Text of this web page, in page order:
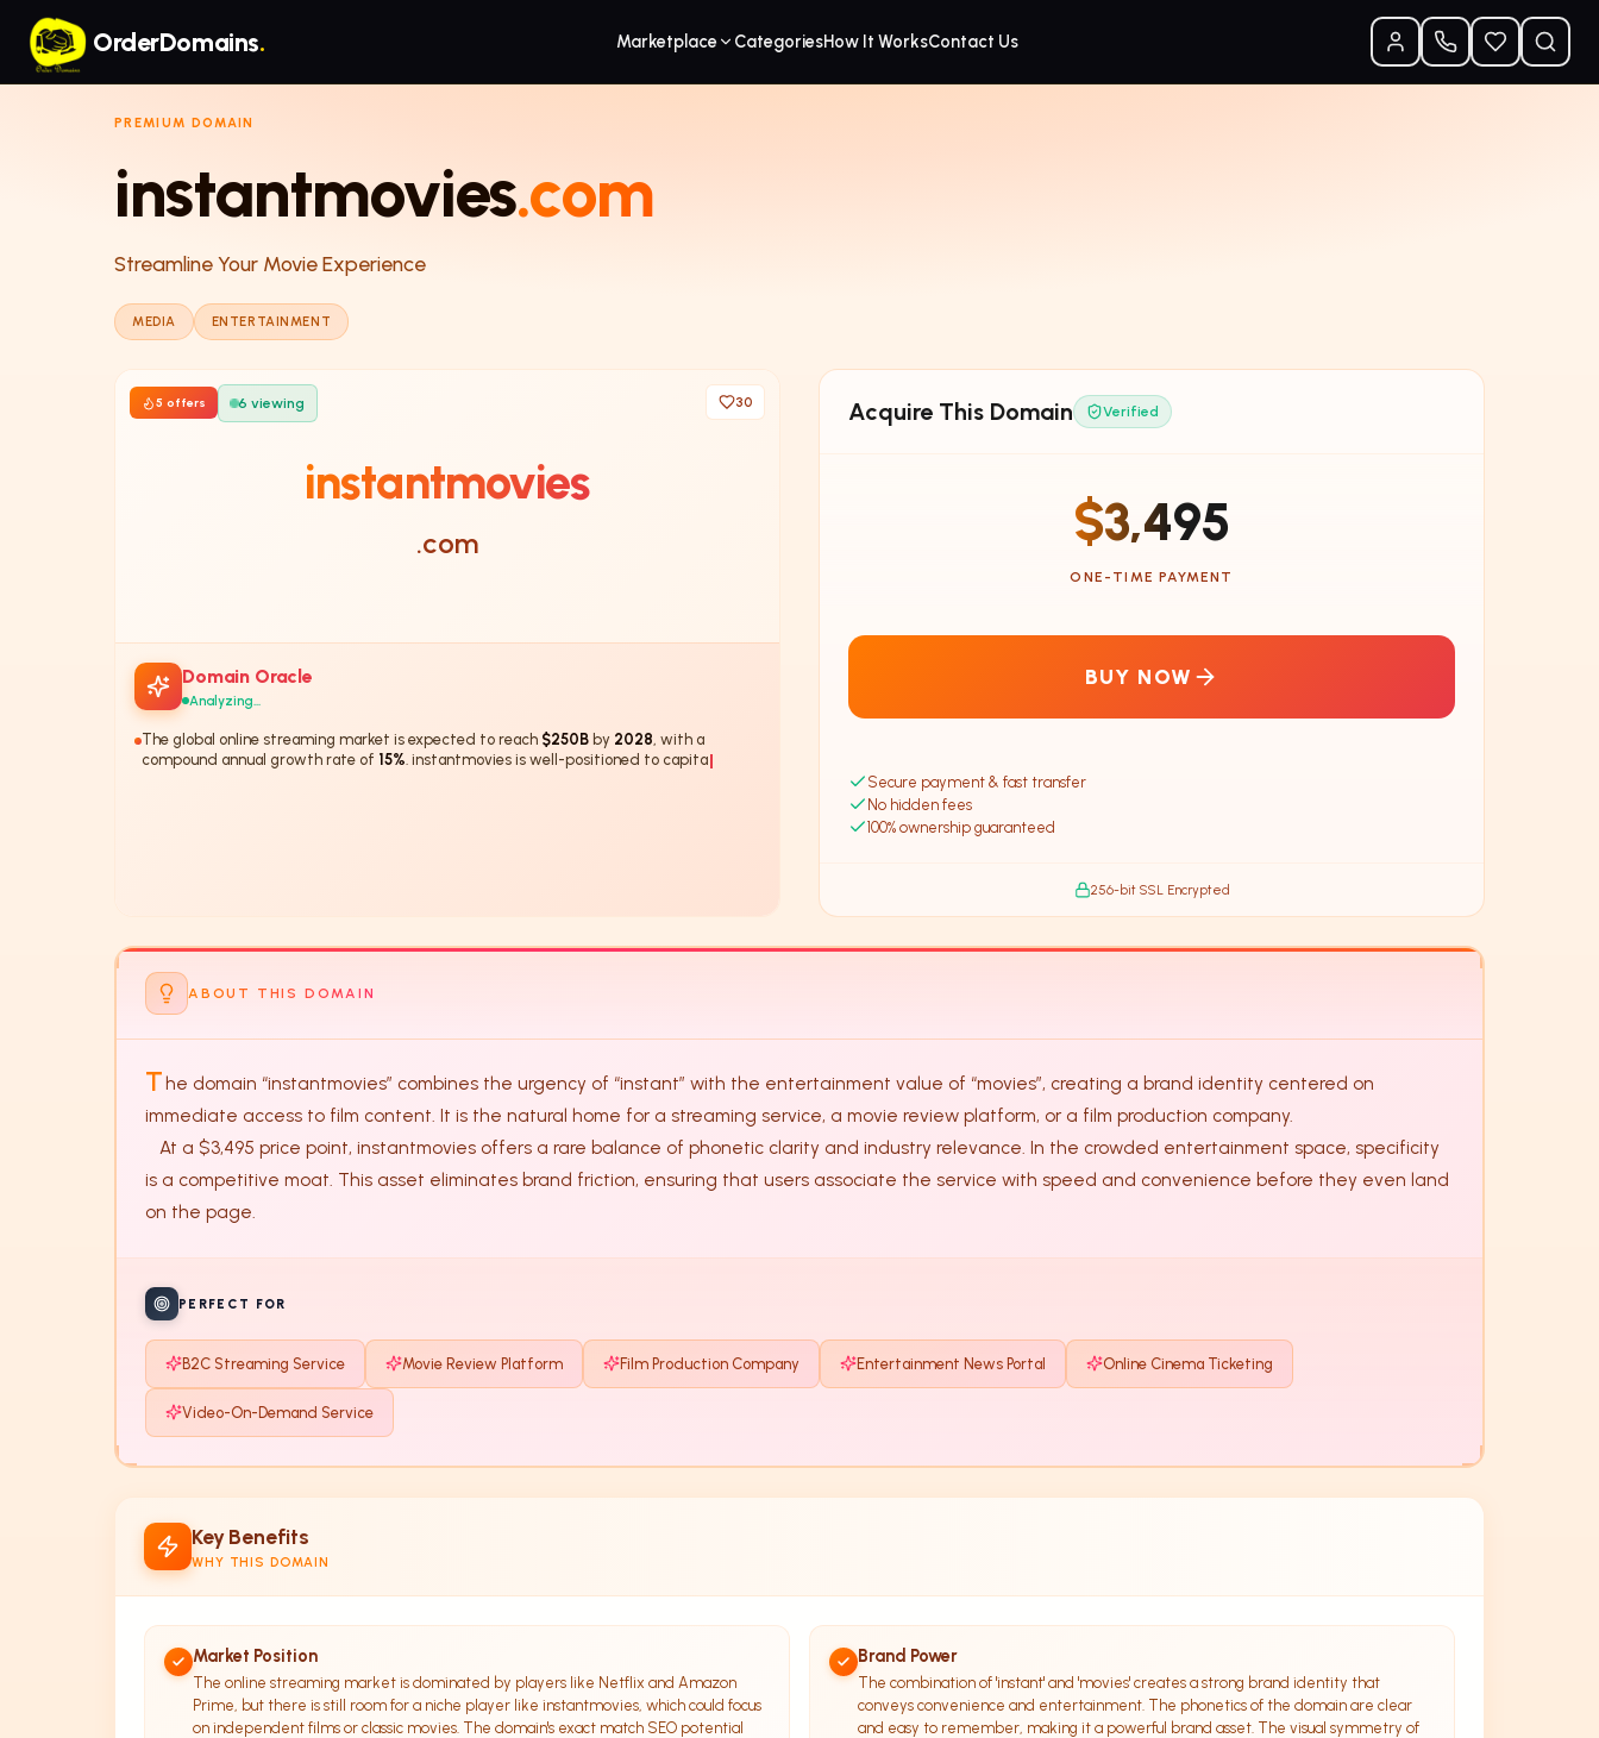
Skip to main content
OrderDomains. Marketplace CategoriesHow It WorksContact Us
PREMIUM DOMAIN
instantmovies.com
Streamline Your Movie Experience
MEDIA ENTERTAINMENT
5 offers 6 viewing 30
instantmovies
.com
Domain Oracle
Analyzing...
The global online streaming market is expected to reach $250B by 2028, with a
compound annual growth rate of 15% . instantmovies is well-positioned to capitalize on
Acquire This Domain Verified
$3,495
ONE-TIME PAYMENT
BUY NOW
Secure payment & fast transfer
No hidden fees
100% ownership guaranteed
256-bit SSL Encrypted
ABOUT THIS DOMAIN
T he domain “instantmovies” combines the urgency of “instant” with the entertainment value of “movies”, creating a brand identity centered on
immediate access to film content. It is the natural home for a streaming service, a movie review platform, or a film production company.
is a competitive moat. This asset eliminates brand friction, ensuring that users associate the service with speed and convenience before they even land
on the page.
PERFECT FOR
B2C Streaming Service Movie Review Platform Film Production Company Entertainment News Portal Online Cinema Ticketing
Video-On-Demand Service
Key Benefits
WHY THIS DOMAIN
Market Position
The online streaming market is dominated by players like Netflix and Amazon
Prime, but there is still room for a niche player like instantmovies, which could focus
on independent films or classic movies. The domain's exact match SEO potential
Brand Power
The combination of 'instant' and 'movies' creates a strong brand identity that
conveys convenience and entertainment. The phonetics of the domain are clear
and easy to remember, making it a powerful brand asset. The visual symmetry of